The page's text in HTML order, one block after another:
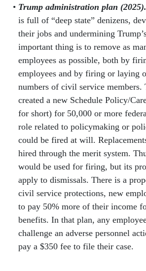
Trump administration plan (2025).
is full of “deep state” denizens,
their jobs and undermining
important thing is to remove as
employees as possible, both by
employees and by firing or laying
numbers of civil service members.
created a new Schedule Policy/
for short) for 50,000 or more
role related to policymaking or
could be fired at will.
hired through the merit system.
would be used for firing, but its
apply to dismissals. There is a
civil service protections, new
to pay 50% more of their income
benefits. In that plan, any
challenge an adverse personnel
pay a $350 fee to file their case.